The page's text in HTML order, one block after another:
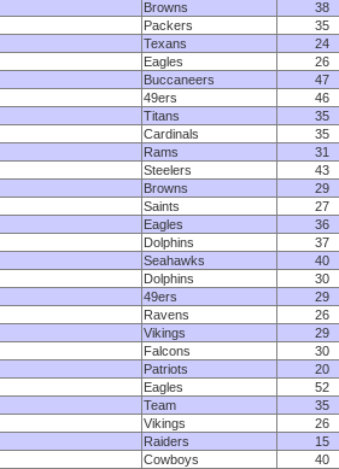
Browns
38
Packers
35
Texans
24
Eagles
26
Buccaneers
47
49ers
46
Titans
35
Cardinals
35
Rams
31
Steelers
43
Browns
29
Saints
27
Eagles
36
Dolphins
37
Seahawks
40
Dolphins
30
49ers
29
Ravens
26
Vikings
29
Falcons
30
Patriots
20
Eagles
52
Team
35
Vikings
26
Raiders
15
Cowboys
40